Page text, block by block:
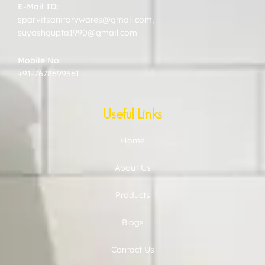
E-Mail ID:
sparvitsanitarywares@gmail.com,
suyashgupta1990@gmail.com
Mobile No:
+91-7678699561
Useful Links
Home
About Us
Products
Blogs
Contact Us